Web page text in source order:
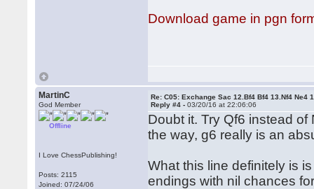
Download game in pgn
MartinC
God Member
Offline
I Love ChessPublishing!
Posts: 2115
Joined: 07/24/06
Re: C05: Exchange Sac 12.Bf4 Bf4 13.Nf4 Ne4
Reply #4 -03/20/16 at 22:06:06
Doubt it. Try Qf6 instead
the way, g6 really is an
What this line definitely is
endings with nil chances